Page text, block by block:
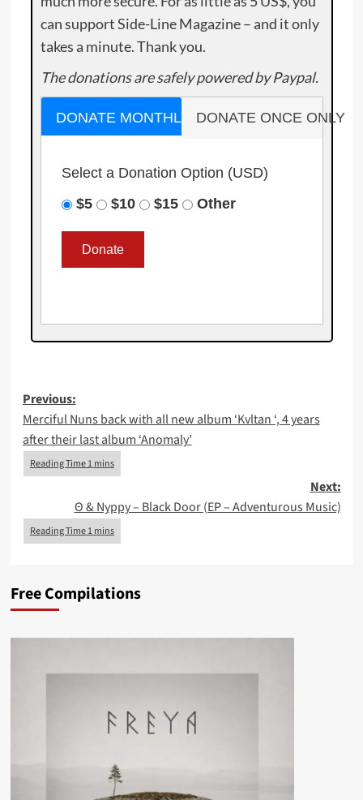
can support Side-Line Magazine – and it only
takes a minute. Thank you.
The donations are safely powered by Paypal.
DONATE MONTHLY DONATE ONCE ONLY
Select a Donation Option (USD)
$5
$10 $15 Other
Post
navigation
Previous:
Merciful Nuns back with all new album ‘Kvltan ‘, 4 years
after their last album ‘Anomaly’
Next:
Θ & Nyppy – Black Door (EP – Adventurous Music)
Free Compilations